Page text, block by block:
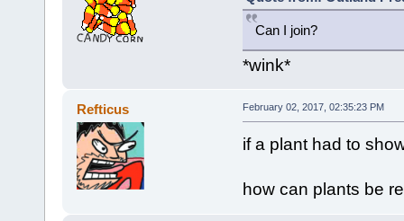
Can I join?
*wink*
Refticus February 02, 2017, 02:35:23 PM
if a plant had to
how can plants be